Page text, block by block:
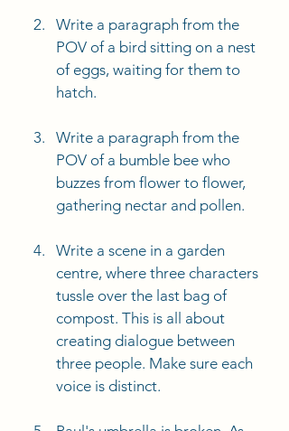
Write a paragraph from the
POV of a bird sitting on a nest
of eggs, waiting for them to
hatch.
Write a paragraph from the
POV of a bumble bee who
buzzes from flower to flower,
gathering nectar and pollen.
Write a scene in a garden
centre, where three characters
tussle over the last bag of
compost. This is all about
creating dialogue between
three people. Make sure each
voice is distinct.